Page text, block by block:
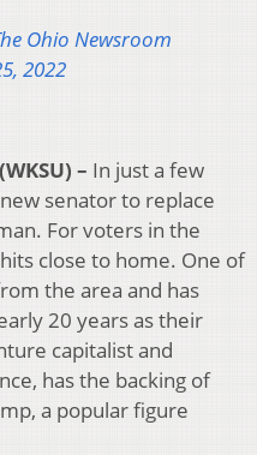
Ohio Newsroom
2022
– In just a few
senator to replace
For voters in the
close to home. One of
the area and has
20 years as their
capitalist and
has the backing of
a popular figure